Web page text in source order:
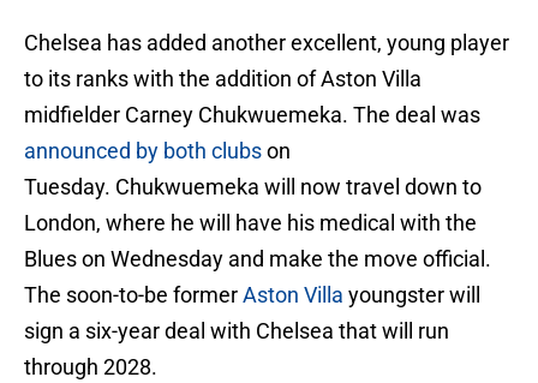
Chelsea has added another excellent, young player
to its ranks with the addition of Aston Villa
midfielder Carney Chukwuemeka. The deal was
announced by both clubson
Tuesday. Chukwuemeka will now travel down to
London, where he will have his medical with the
Blues on Wednesday and make the move official.
The soon-to-be formerAston Villa youngster will
sign a six-year deal with Chelsea that will run
through 2028.